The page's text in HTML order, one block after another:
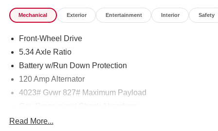
Mechanical Exterior Entertainment Interior Safety
Front-Wheel Drive
5.34 Axle Ratio
Battery w/Run Down Protection
120 Amp Alternator
4023# Gvwr 827# Maximum Payload
Front And Rear Anti-Roll Bars
Read More...